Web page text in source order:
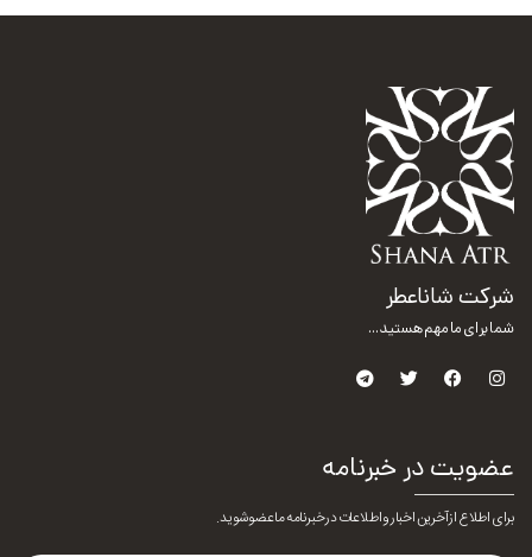
شرکت شاناعطر
شما برای ما مهم هستید...
عضویت در خبرنامه
برای اطلاع از آخرین اخبار و اطلاعات در خبرنامه ما عضو شوید.